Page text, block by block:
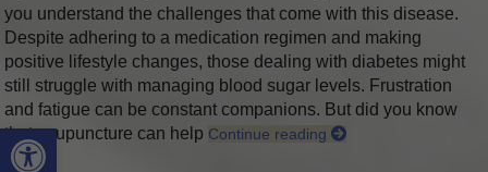
Open toolbar
you understand the challenges that come with this disease.
Despite adhering to a medication regimen and making
positive lifestyle changes, those dealing with diabetes might
still struggle with managing blood sugar levels. Frustration
and fatigue can be constant companions. But did you know
that acupuncture can help Continue reading